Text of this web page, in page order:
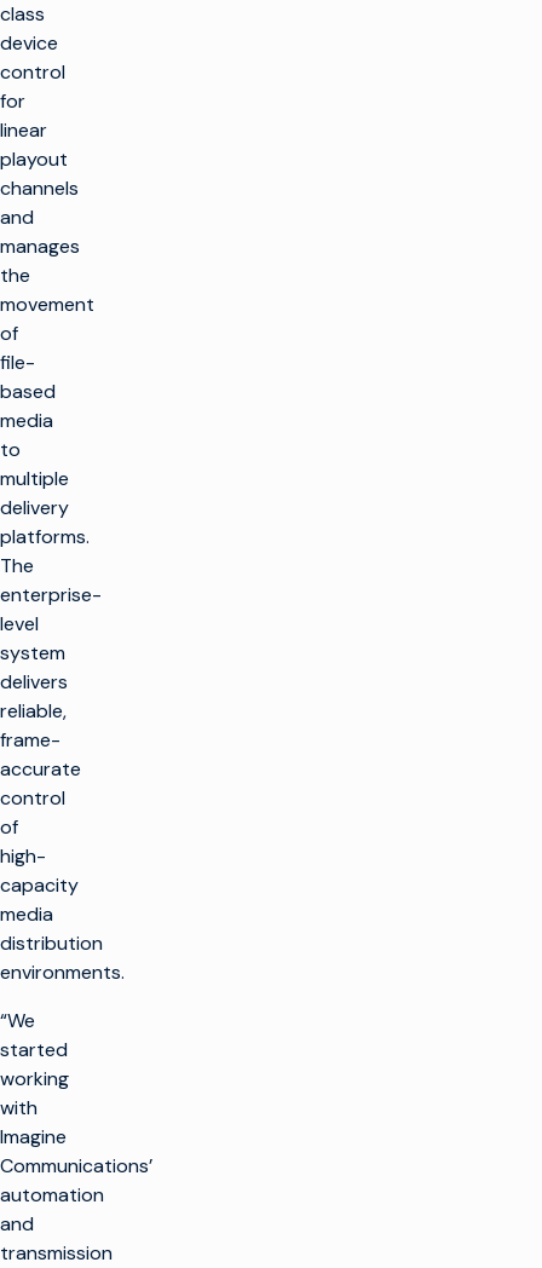
class
device
control
for
linear
playout
channels
and
manages
the
movement
of
file-
based
media
to
multiple
delivery
platforms.
The
enterprise-
level
system
delivers
reliable,
frame-
accurate
control
of
high-
capacity
media
distribution
environments.
“We
started
working
with
Imagine
Communications’
automation
and
transmission